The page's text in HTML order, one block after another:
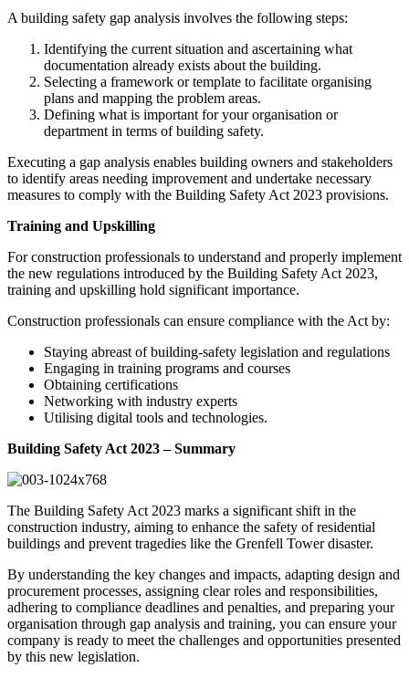
A building safety gap analysis involves the following steps:
Identifying the current situation and ascertaining what
documentation already exists about the building.
Selecting a framework or template to facilitate organising
plans and mapping the problem areas.
Defining what is important for your organisation or
department in terms of building safety.
Executing a gap analysis enables building owners and stakeholders
to identify areas needing improvement and undertake necessary
measures to comply with the Building Safety Act 2023 provisions.
Training and Upskilling
For construction professionals to understand and properly implement
the new regulations introduced by the Building Safety Act 2023,
training and upskilling hold significant importance.
Construction professionals can ensure compliance with the Act by:
Staying abreast of building-safety legislation and regulations
Engaging in training programs and courses
Obtaining certifications
Networking with industry experts
Utilising digital tools and technologies.
Building Safety Act 2023 – Summary
The Building Safety Act 2023 marks a significant shift in the
construction industry, aiming to enhance the safety of residential
buildings and prevent tragedies like the Grenfell Tower disaster.
By understanding the key changes and impacts, adapting design and
procurement processes, assigning clear roles and responsibilities,
adhering to compliance deadlines and penalties, and preparing your
organisation through gap analysis and training, you can ensure your
company is ready to meet the challenges and opportunities presented
by this new legislation.